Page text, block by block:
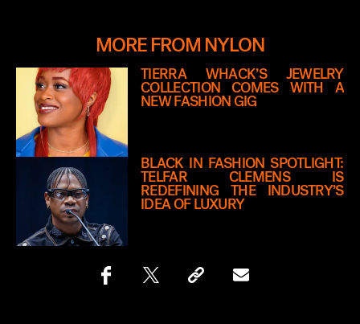
MORE FROM NYLON
TIERRA WHACK’S JEWELRY
COLLECTION COMES WITH A
NEW FASHION GIG
BLACK IN FASHION SPOTLIGHT:
TELFAR CLEMENS IS
REDEFINING THE INDUSTRY’S
IDEA OF LUXURY